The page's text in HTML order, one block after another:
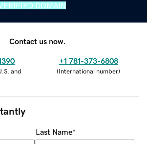
DOMAIN
Contact us now.
and
+1 781-373-6808
(International number)
Last Name*